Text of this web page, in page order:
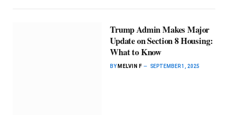
Trump Admin Makes Major
Update on Section 8 Housing:
What to Know
BY MELVIN F SEPTEMBER 1, 2025